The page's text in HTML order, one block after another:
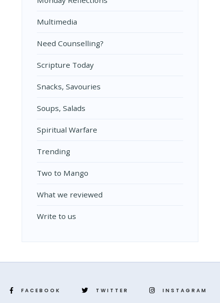
Multimedia
Need Counselling?
Scripture Today
Snacks, Savouries
Soups, Salads
Spiritual Warfare
Trending
Two to Mango
What we reviewed
Write to us
FACEBOOK TWITTER INSTAGRAM